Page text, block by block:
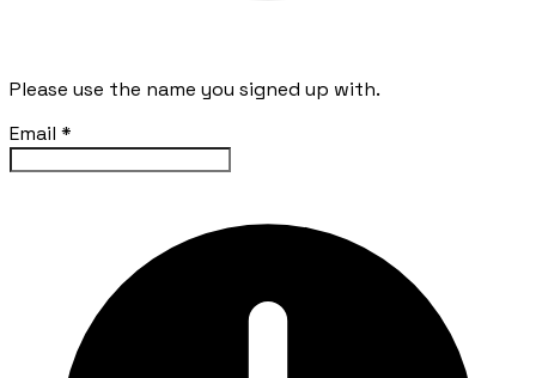
Please use the name you signed up with.
Email *